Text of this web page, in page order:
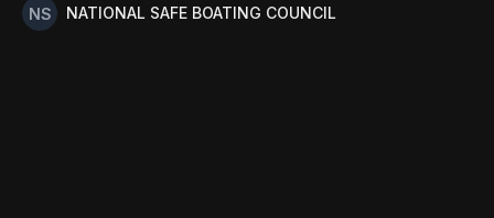
NATIONAL SAFE BOATING COUNCIL